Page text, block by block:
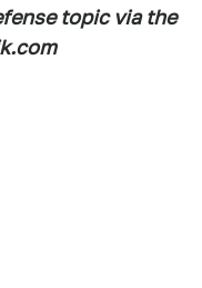
topic via the